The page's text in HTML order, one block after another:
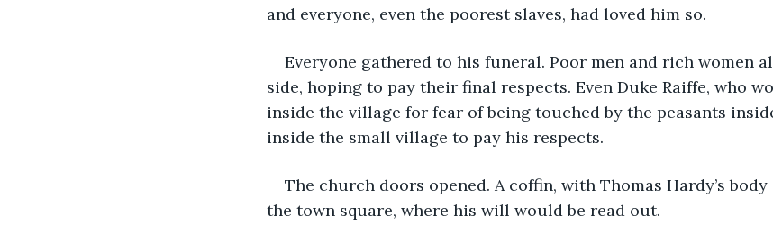
and everyone, even the poorest slaves, had loved him so.
Everyone gathered to his funeral. Poor men and rich women
side, hoping to pay their final respects. Even Duke Raiffe, who
inside the village for fear of being touched by the peasants
inside the small village to pay his respects.
The church doors opened. A coffin, with Thomas Hardy’s
the town square, where his will would be read out.